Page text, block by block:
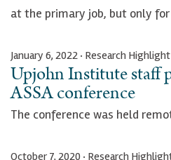
at the primary job, but only
Upjohn Institute staff
ASSA conference
January 6, 2022 · Research Highlight
The conference was held
October 7, 2020 · Research